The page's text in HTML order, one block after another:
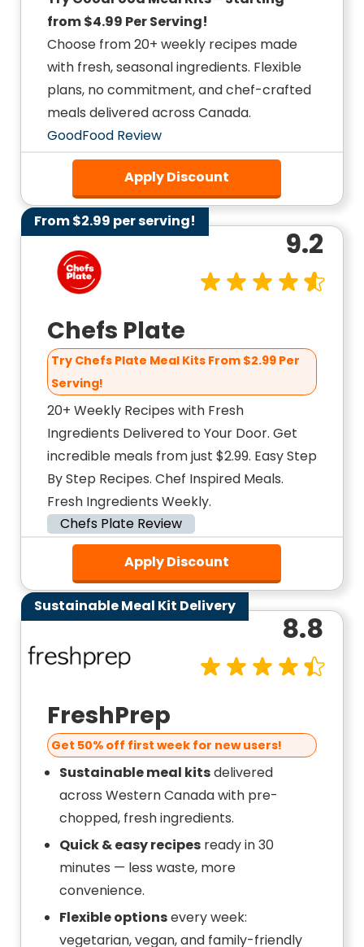
from $4.99 Per Serving!
Choose from 20+ weekly recipes made
with fresh, seasonal ingredients. Flexible
plans, no commitment, and chef-crafted
meals delivered across Canada.
GoodFood Review
Apply Discount
From $2.99 per serving!
Chefs Plate
Try Chefs Plate Meal Kits From $2.99 Per
Serving!
20+ Weekly Recipes with Fresh
Ingredients Delivered to Your Door. Get
incredible meals from just $2.99. Easy Step
By Step Recipes. Chef Inspired Meals.
Fresh Ingredients Weekly.
Chefs Plate Review
9.2
Apply Discount
Sustainable Meal Kit Delivery
FreshPrep
Get 50% off first week for new users!
Sustainable meal kitsdelivered
across Western Canada with pre-
chopped, fresh ingredients.
Quick & easy recipes ready in 30
minutes — less waste, more
convenience.
Flexible optionsevery week:
vegetarian, vegan, and family-friendly
8.8